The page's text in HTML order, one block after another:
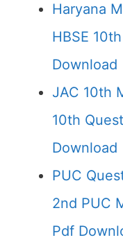
Haryana
HBSE
Download
JAC 10th
10th
Download
PUC
2nd PUC
Pdf